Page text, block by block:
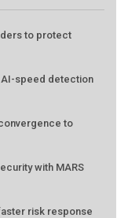
to protect
AI-speed detection
to
with MARS
risk response